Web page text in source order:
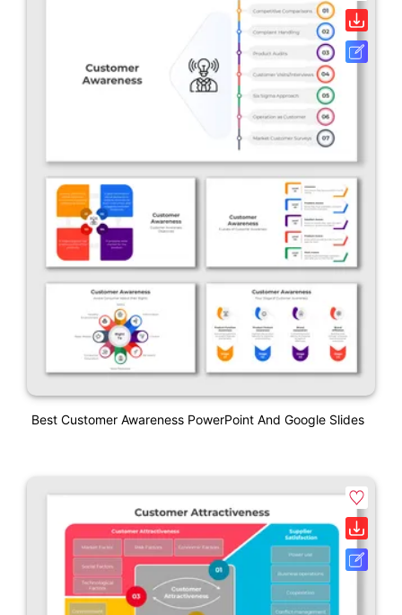
Best Customer Awareness PowerPoint And Google Slides